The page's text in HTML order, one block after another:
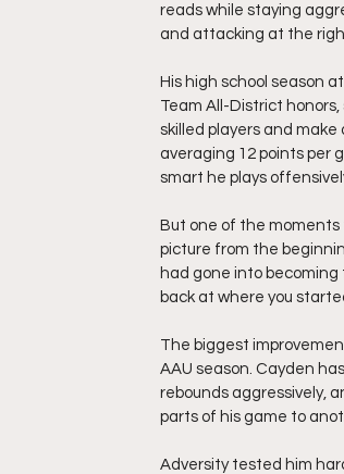
reads while staying
and attacking at the
His high school season
Team All-District
skilled players and
averaging 12 points per
smart he plays
But one of the
picture from the
had gone into becoming
back at where you
The biggest
AAU season. Cayden
rebounds aggressively,
parts of his game to
Adversity tested him